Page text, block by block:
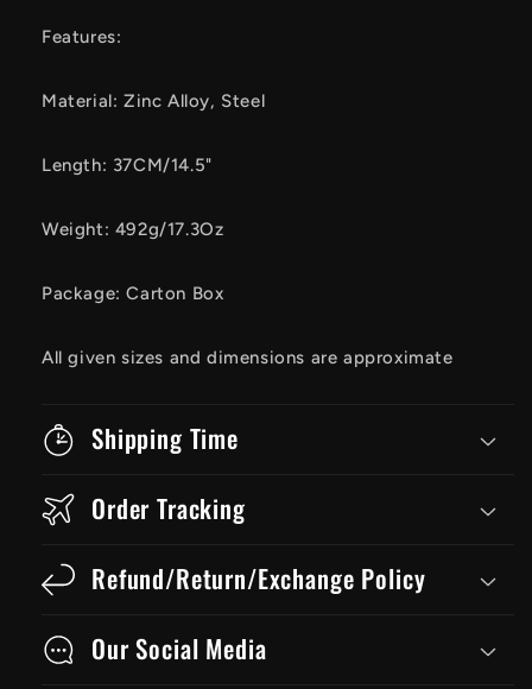
Features:
Material: Zinc Alloy, Steel
Length: 37CM/14.5"
Weight: 492g/17.3Oz
Package: Carton Box
All given sizes and dimensions are approximate
Shipping Time
Order Tracking
Refund/Return/Exchange Policy
Our Social Media